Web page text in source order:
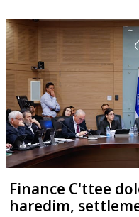
Finance C'ttee
haredim,